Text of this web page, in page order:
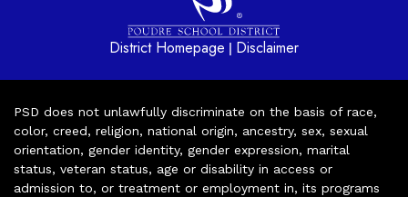
District Homepage | Disclaimer
PSD does not unlawfully discriminate on the basis of race,
color, creed, religion, national origin, ancestry, sex, sexual
orientation, gender identity, gender expression, marital
status, veteran status, age or disability in access or
admission to, or treatment or employment in, its programs